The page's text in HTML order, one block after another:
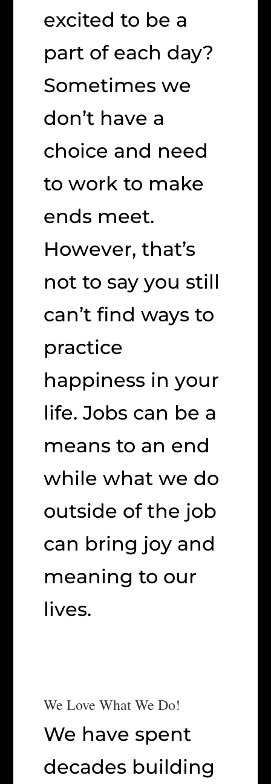
excited to be a
part of each day?
Sometimes we
don’t have a
choice and need
to work to make
ends meet.
However, that’s
not to say you still
can’t find ways to
practice
happiness in your
life. Jobs can be a
means to an end
while what we do
outside of the job
can bring joy and
meaning to our
lives.
We Love What We Do!
We have spent
decades building